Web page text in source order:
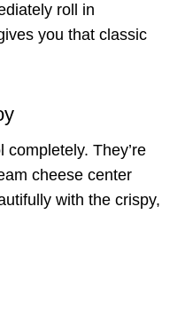
roll in
you that classic
They’re
cheese center
with the crispy,